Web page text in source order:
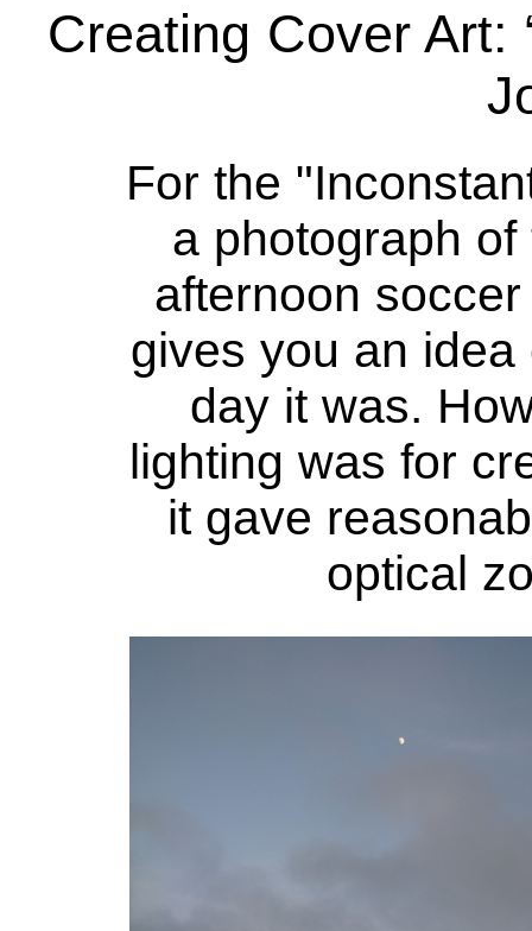
Creating Cover Art:
For the
a photograph
afternoon
gives you an
day it was.
lighting was for
it gave
optical